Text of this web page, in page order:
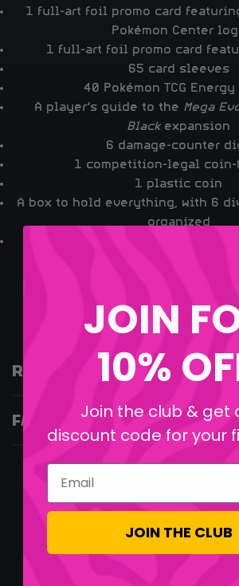
1 full-art foil promo card
Pokémon Center
1 full-art foil promo card
65 card sleeves
40 Pokémon TCG
A player’s guide to the Mega
Blackexpansion
6 damage-counter
1 competition-legal
1 plastic coin
A box to hold everything, with 6
organized
A code card for Pokémon Trading
RULES
FAQS
JOIN
10%
Join the club & get
discount code for your
Email
JOIN THE CLUB